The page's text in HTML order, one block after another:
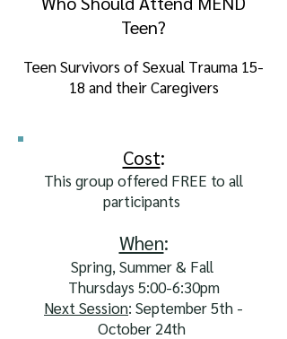
Teen?
Teen Survivors of Sexual Trauma 15-
18 and their Caregivers
Cost:
This group offered FREE to all
participants
When:
Spring, Summer & Fall
Thursdays 5:00-6:30pm
Next Session: September 5th -
October 24th